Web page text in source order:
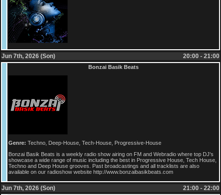
Jun 7th, 2026 (Son) 20:00 - 21:00
Bonzai Basik Beats
Genre: Techno, Deep-House, Tech-House, Progressive-House
Bonzai Basik Beats is a weekly radio show airing on FM and Webradio where top DJ's
showcase a wide range of music including the best in Progressive House, Tech House,
Techno and Deep House grooves. Past broadcastings and all tracklists are also
available on our radioshow website http://www.bonzaibasikbeats.com
Jun 7th, 2026 (Son) 21:00 - 22:00